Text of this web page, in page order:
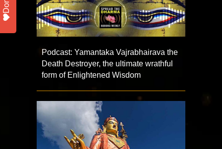
Podcast: Yamantaka Vajrabhairava the
Death Destroyer, the ultimate wrathful
form of Enlightened Wisdom